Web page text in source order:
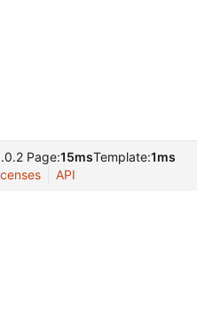
Page:15msTemplate:1ms
API